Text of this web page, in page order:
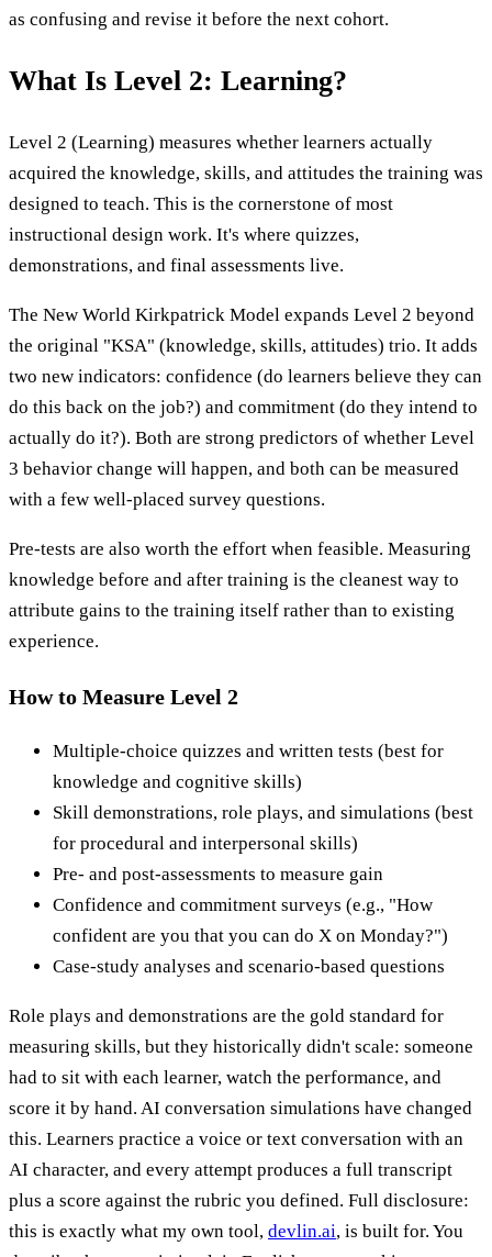
as confusing and revise it before the next cohort.
What Is Level 2: Learning?
Level 2 (Learning) measures whether learners actually
acquired the knowledge, skills, and attitudes the training was
designed to teach. This is the cornerstone of most
instructional design work. It's where quizzes,
demonstrations, and final assessments live.
The New World Kirkpatrick Model expands Level 2 beyond
the original "KSA" (knowledge, skills, attitudes) trio. It adds
two new indicators: confidence (do learners believe they can
do this back on the job?) and commitment (do they intend to
actually do it?). Both are strong predictors of whether Level
3 behavior change will happen, and both can be measured
with a few well-placed survey questions.
Pre-tests are also worth the effort when feasible. Measuring
knowledge before and after training is the cleanest way to
attribute gains to the training itself rather than to existing
experience.
How to Measure Level 2
Multiple-choice quizzes and written tests (best for
knowledge and cognitive skills)
Skill demonstrations, role plays, and simulations (best
for procedural and interpersonal skills)
Pre- and post-assessments to measure gain
Confidence and commitment surveys (e.g., "How
confident are you that you can do X on Monday?")
Case-study analyses and scenario-based questions
Role plays and demonstrations are the gold standard for
measuring skills, but they historically didn't scale: someone
had to sit with each learner, watch the performance, and
score it by hand. AI conversation simulations have changed
this. Learners practice a voice or text conversation with an
AI character, and every attempt produces a full transcript
plus a score against the rubric you defined. Full disclosure:
this is exactly what my own tool, devlin.ai, is built for. You